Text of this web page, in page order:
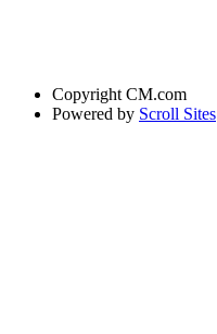
Copyright CM.com
Powered by Scroll Sites